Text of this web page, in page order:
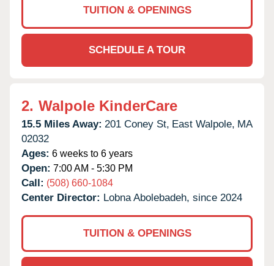
TUITION & OPENINGS
SCHEDULE A TOUR
2. Walpole KinderCare
15.5 Miles Away: 201 Coney St, East Walpole, MA
02032
Ages: 6 weeks to 6 years
Open: 7:00 AM - 5:30 PM
Call: (508) 660-1084
Center Director: Lobna Abolebadeh, since 2024
TUITION & OPENINGS